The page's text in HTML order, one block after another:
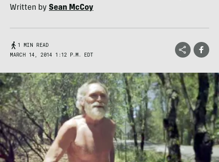
Written by Sean McCoy
1 MIN READ
MARCH 14, 2014 1:12 P.M. EDT